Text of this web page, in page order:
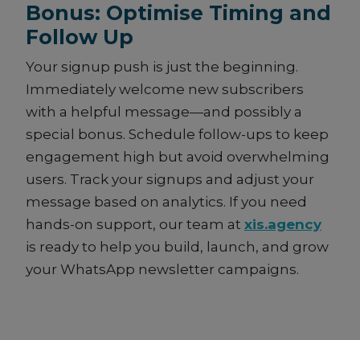
Bonus: Optimise Timing and
Follow Up
Your signup push is just the beginning.
Immediately welcome new subscribers
with a helpful message—and possibly a
special bonus. Schedule follow-ups to keep
engagement high but avoid overwhelming
users. Track your signups and adjust your
message based on analytics. If you need
hands-on support, our team at xis.agency
is ready to help you build, launch, and grow
your WhatsApp newsletter campaigns.